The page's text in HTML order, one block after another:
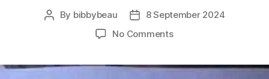
Post
By bibbybeau
Post8 September 2024
No Commentson
Tenants